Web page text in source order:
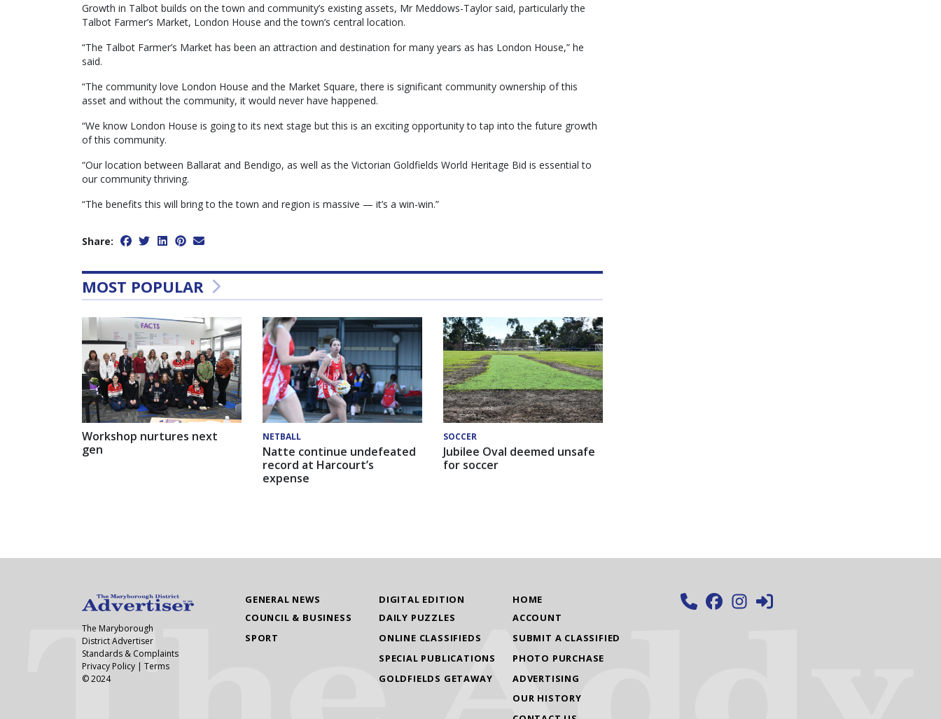
Growth in Talbot builds on the town and community’s existing assets, Mr Meddows-Taylor said, particularly the
Talbot Farmer’s Market, London House and the town’s central location.
“The Talbot Farmer’s Market has been an attraction and destination for many years as has London House,” he
said.
“The community love London House and the Market Square, there is significant community ownership of this
asset and without the community, it would never have happened.
“We know London House is going to its next stage but this is an exciting opportunity to tap into the future growth
of this community.
“Our location between Ballarat and Bendigo, as well as the Victorian Goldfields World Heritage Bid is essential to
our community thriving.
“The benefits this will bring to the town and region is massive — it’s a win-win.”
Share:
MOST POPULAR
Workshop nurtures next
gen
NETBALL
Natte continue undefeated
record at Harcourt’s
expense
SOCCER
Jubilee Oval deemed unsafe
for soccer
GENERAL NEWS
COUNCIL & BUSINESS
SPORT
DIGITAL EDITION
DAILY PUZZLES
ONLINE CLASSIFIEDS
SPECIAL PUBLICATIONS
GOLDFIELDS GETAWAY
HOME
ACCOUNT
SUBMIT A CLASSIFIED
PHOTO PURCHASE
ADVERTISING
OUR HISTORY
The Maryborough
District Advertiser
Standards & Complaints
Privacy Policy | Terms
© 2024